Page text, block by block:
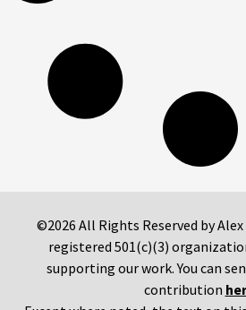
©2026 All Rights Reserved by
registered 501(c)(3)
supporting our work. You can
contribution